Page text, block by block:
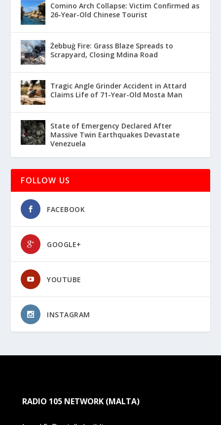
Comino Arch Collapse: Victim Confirmed as
26-Year-Old Chinese Tourist
Żebbuġ Fire: Grass Blaze Spreads to
Scrapyard, Closing Mdina Road
Tragic Angle Grinder Accident in Attard
Claims Life of 71-Year-Old Mosta Man
State of Emergency Declared After
Massive Twin Earthquakes Devastate
Venezuela
FOLLOW US
FACEBOOK
GOOGLE+
YOUTUBE
INSTAGRAM
RADIO 105 NETWORK (MALTA)